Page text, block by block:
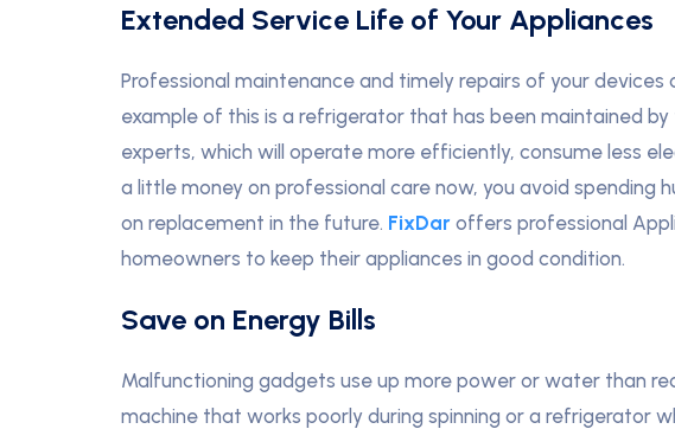
Extended Service Life of Your Appliances
Professional maintenance and timely repairs of your devices
example of this is a refrigerator that has been maintained by
experts, which will operate more efficiently, consume less
a little money on professional care now, you avoid spending
on replacement in the future. FixDar offers professional
homeowners to keep their appliances in good condition.
Save on Energy Bills
Malfunctioning gadgets use up more power or water than
machine that works poorly during spinning or a refrigerator